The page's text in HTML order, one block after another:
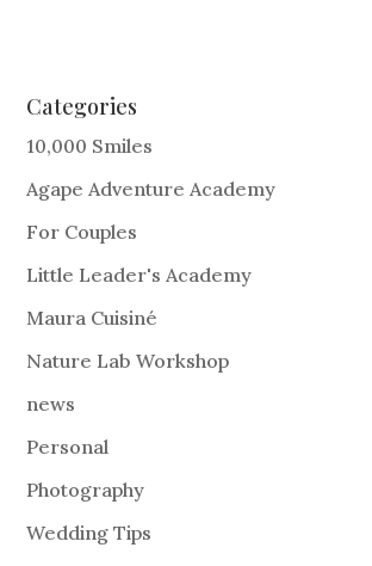
Categories
10,000 Smiles
Agape Adventure Academy
For Couples
Little Leader's Academy
Maura Cuisiné
Nature Lab Workshop
news
Personal
Photography
Wedding Tips